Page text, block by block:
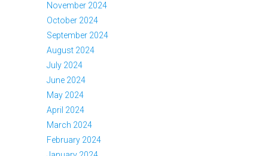
November 2024
October 2024
September 2024
August 2024
July 2024
June 2024
May 2024
April 2024
March 2024
February 2024